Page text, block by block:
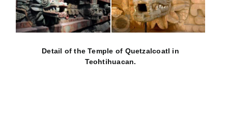
Detail of the Temple of Quetzalcoatl in
Teohtihuacan.